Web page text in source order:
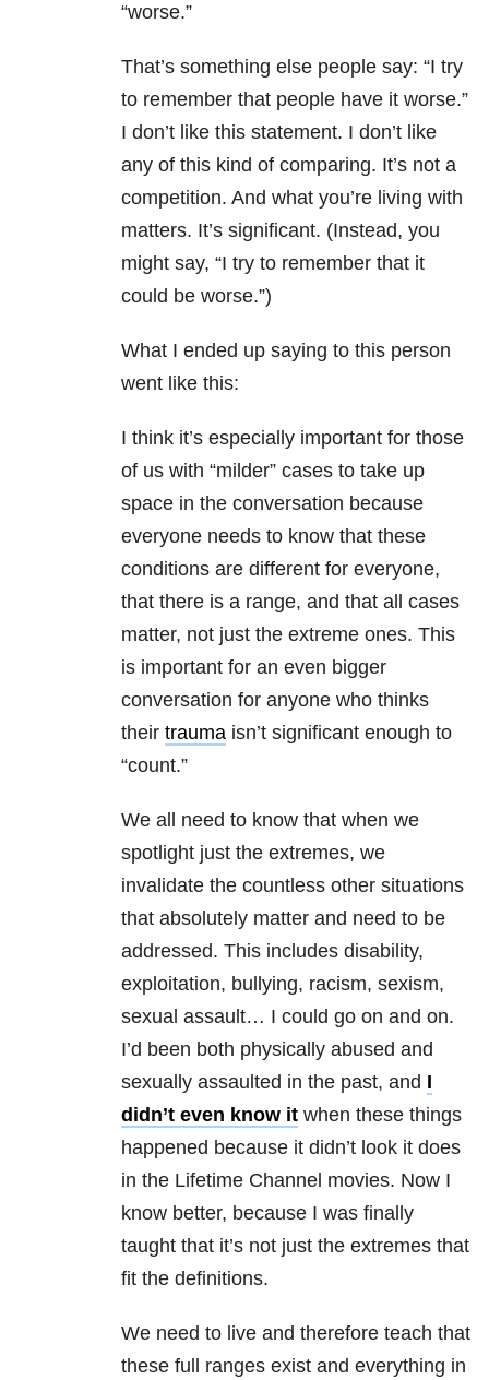
“worse.”
That’s something else people say: “I try
to remember that people have it worse.”
I don’t like this statement. I don’t like
any of this kind of comparing. It’s not a
competition. And what you’re living with
matters. It’s significant. (Instead, you
might say, “I try to remember that it
could be worse.”)
What I ended up saying to this person
went like this:
I think it’s especially important for those
of us with “milder” cases to take up
space in the conversation because
everyone needs to know that these
conditions are different for everyone,
that there is a range, and that all cases
matter, not just the extreme ones. This
is important for an even bigger
conversation for anyone who thinks
their trauma isn’t significant enough to
“count.”
We all need to know that when we
spotlight just the extremes, we
invalidate the countless other situations
that absolutely matter and need to be
addressed. This includes disability,
exploitation, bullying, racism, sexism,
sexual assault… I could go on and on.
I’d been both physically abused and
sexually assaulted in the past, and I
didn’t even know it when these things
happened because it didn’t look it does
in the Lifetime Channel movies. Now I
know better, because I was finally
taught that it’s not just the extremes that
fit the definitions.
We need to live and therefore teach that
these full ranges exist and everything in